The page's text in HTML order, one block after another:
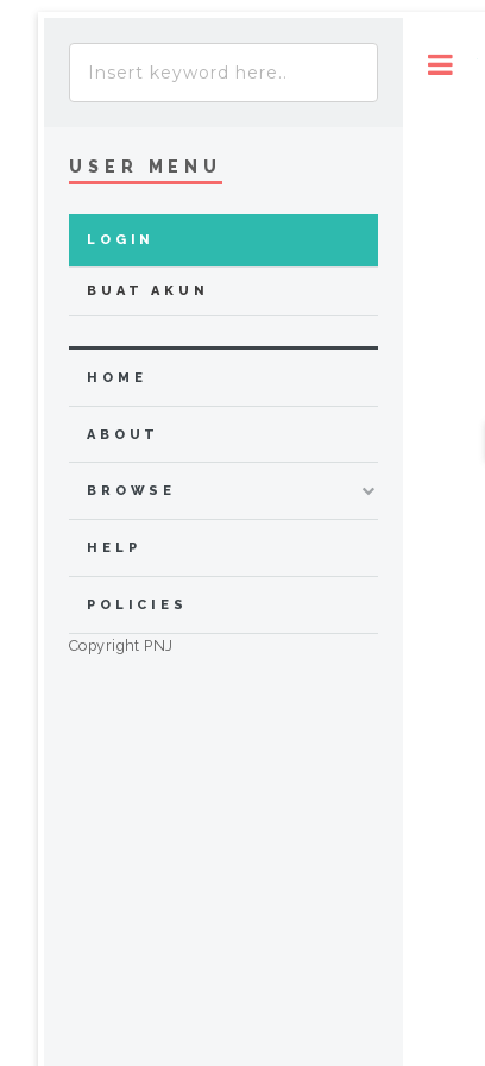
USER MENU
LOGIN
BUAT AKUN
HOME
ABOUT
BROWSE
HELP
POLICIES
Copyright PNJ